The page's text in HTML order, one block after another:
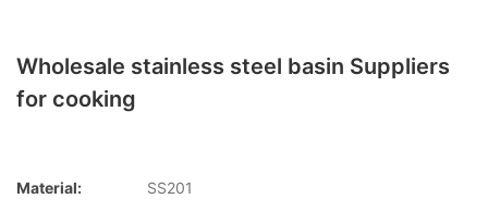
Wholesale stainless steel basin Suppliers
for cooking
Material:
SS201